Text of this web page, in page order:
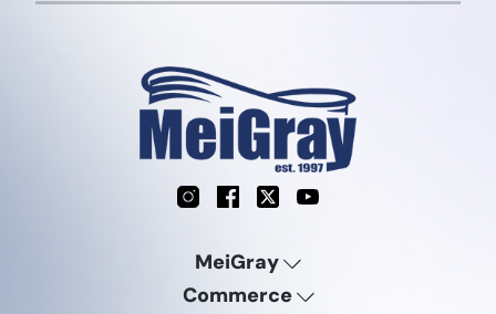
InstagramFacebook
X YouTube
MeiGray
Commerce